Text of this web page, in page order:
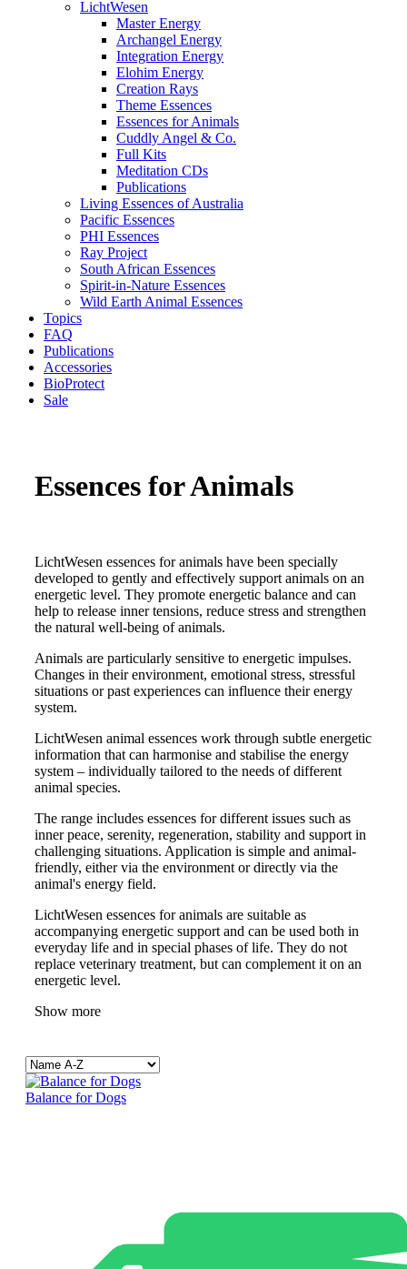
LichtWesen
Master Energy
Archangel Energy
Integration Energy
Elohim Energy
Creation Rays
Theme Essences
Essences for Animals
Cuddly Angel & Co.
Full Kits
Meditation CDs
Publications
Living Essences of Australia
Pacific Essences
PHI Essences
Ray Project
South African Essences
Spirit-in-Nature Essences
Wild Earth Animal Essences
Topics
FAQ
Publications
Accessories
BioProtect
Sale
Essences for Animals
LichtWesen essences for animals have been specially
developed to gently and effectively support animals on an
energetic level. They promote energetic balance and can
help to release inner tensions, reduce stress and strengthen
the natural well-being of animals.
Animals are particularly sensitive to energetic impulses.
Changes in their environment, emotional stress, stressful
situations or past experiences can influence their energy
system.
LichtWesen animal essences work through subtle energetic
information that can harmonise and stabilise the energy
system – individually tailored to the needs of different
animal species.
The range includes essences for different issues such as
inner peace, serenity, regeneration, stability and support in
challenging situations. Application is simple and animal-
friendly, either via the environment or directly via the
animal's energy field.
LichtWesen essences for animals are suitable as
accompanying energetic support and can be used both in
everyday life and in special phases of life. They do not
replace veterinary treatment, but can complement it on an
energetic level.
Show more
Balance for Dogs